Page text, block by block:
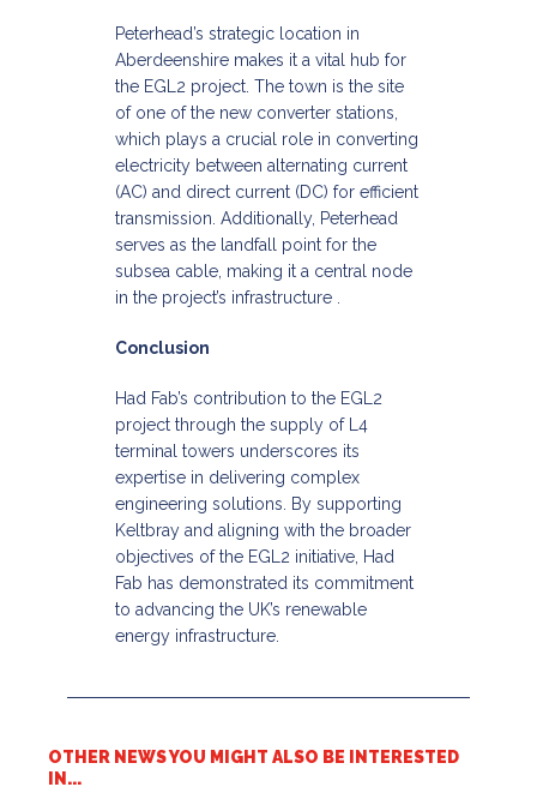
Peterhead’s strategic location in
Aberdeenshire makes it a vital hub for
the EGL2 project. The town is the site
of one of the new converter stations,
which plays a crucial role in converting
electricity between alternating current
(AC) and direct current (DC) for efficient
transmission. Additionally, Peterhead
serves as the landfall point for the
subsea cable, making it a central node
in the project’s infrastructure .​
Conclusion
Had Fab’s contribution to the EGL2
project through the supply of L4
terminal towers underscores its
expertise in delivering complex
engineering solutions. By supporting
Keltbray and aligning with the broader
objectives of the EGL2 initiative, Had
Fab has demonstrated its commitment
to advancing the UK’s renewable
energy infrastructure.​
OTHER NEWS YOU MIGHT ALSO BE INTERESTED
IN...